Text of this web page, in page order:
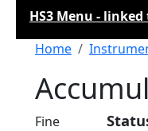
HS3 Menu -
Home
Fine